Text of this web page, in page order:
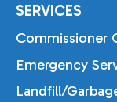
SERVICES
Commissioner
Emergency
Landfill/